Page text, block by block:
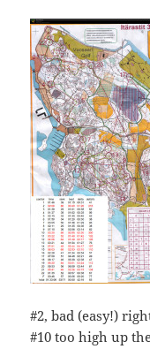
#2, bad (easy!)
#10 too high up